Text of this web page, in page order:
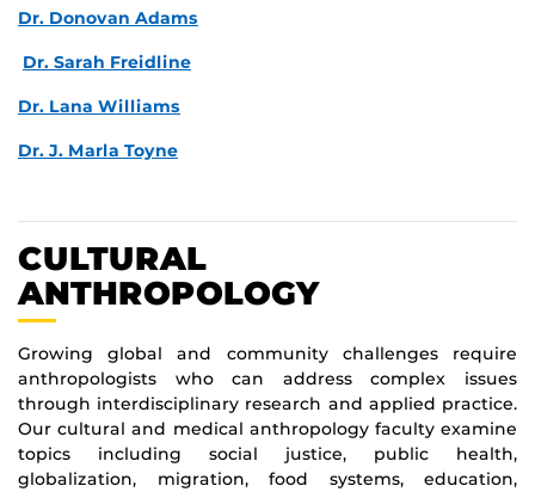
Dr. Donovan Adams
Dr. Sarah Freidline
Dr. Lana Williams
Dr. J. Marla Toyne
CULTURAL
ANTHROPOLOGY
Growing global and community challenges require
anthropologists who can address complex issues
through interdisciplinary research and applied practice.
Our cultural and medical anthropology faculty examine
topics including social justice, public health,
globalization, migration, food systems, education,